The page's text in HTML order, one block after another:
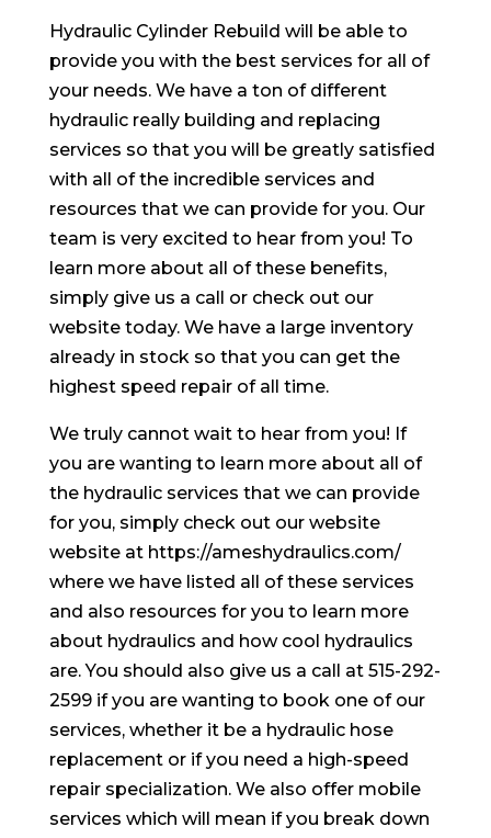
Hydraulic Cylinder Rebuild will be able to
provide you with the best services for all of
your needs. We have a ton of different
hydraulic really building and replacing
services so that you will be greatly satisfied
with all of the incredible services and
resources that we can provide for you. Our
team is very excited to hear from you! To
learn more about all of these benefits,
simply give us a call or check out our
website today. We have a large inventory
already in stock so that you can get the
highest speed repair of all time.
We truly cannot wait to hear from you! If
you are wanting to learn more about all of
the hydraulic services that we can provide
for you, simply check out our website
website at https://ameshydraulics.com/
where we have listed all of these services
and also resources for you to learn more
about hydraulics and how cool hydraulics
are. You should also give us a call at 515-292-
2599 if you are wanting to book one of our
services, whether it be a hydraulic hose
replacement or if you need a high-speed
repair specialization. We also offer mobile
services which will mean if you break down